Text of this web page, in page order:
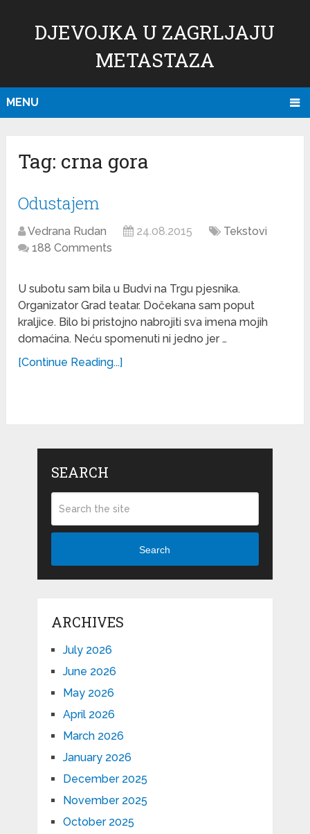
DJEVOJKA U ZAGRLJAJU
METASTAZA
MENU
Tag: crna gora
Odustajem
Vedrana Rudan 24.08.2015
Tekstovi
188 Comments
U subotu sam bila u Budvi na Trgu pjesnika.
Organizator Grad teatar. Dočekana sam poput
kraljice. Bilo bi pristojno nabrojiti sva imena mojih
domaćina. Neću spomenuti ni jedno jer …
[Continue Reading...]
SEARCH
Search
ARCHIVES
July 2026
June 2026
May 2026
April 2026
March 2026
January 2026
December 2025
November 2025
October 2025